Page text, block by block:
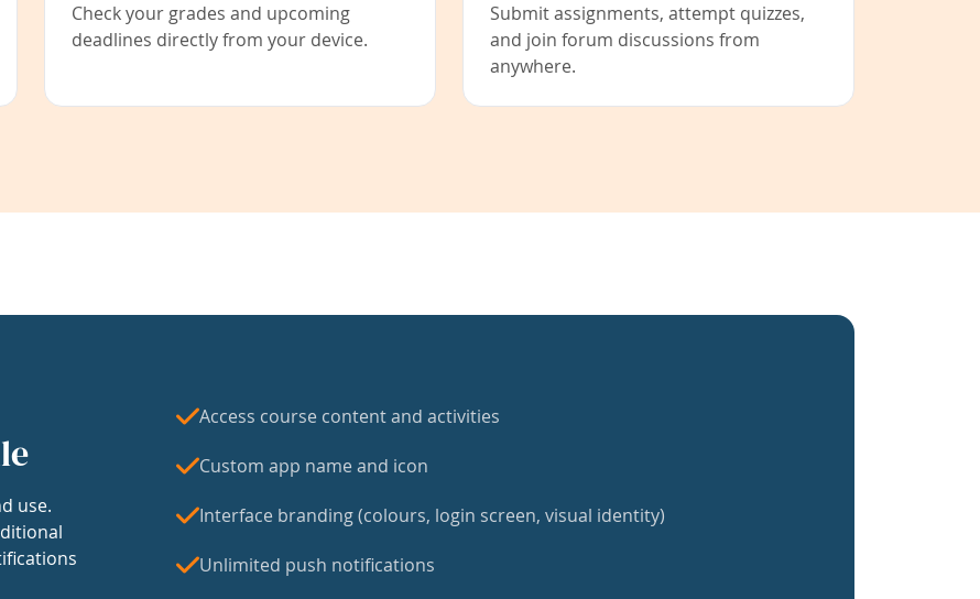
Check your grades and upcoming
deadlines directly from your device.
Submit assignments, attempt quizzes,
and join forum discussions from
anywhere.
use.
Access course content and activities
Custom app name and icon
Interface branding (colours, login screen, visual identity)
Unlimited push notifications